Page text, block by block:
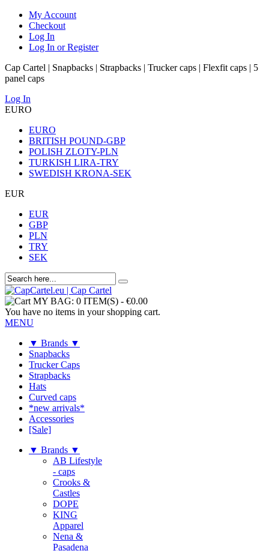
My Account
Checkout
Log In
Log In or Register
Cap Cartel | Snapbacks | Strapbacks | Trucker caps | Flexfit caps | 5
panel caps
Log In
EURO
EURO
BRITISH POUND-GBP
POLISH ZLOTY-PLN
TURKISH LIRA-TRY
SWEDISH KRONA-SEK
EUR
EUR
GBP
PLN
TRY
SEK
MY BAG: 0 ITEM(S) - €0.00
You have no items in your shopping cart.
MENU
▼ Brands ▼
Snapbacks
Trucker Caps
Strapbacks
Hats
Curved caps
*new arrivals*
Accessories
[Sale]
▼ Brands ▼
AB Lifestyle
- caps
Crooks &
Castles
DOPE
KING
Apparel
Nena &
Pasadena